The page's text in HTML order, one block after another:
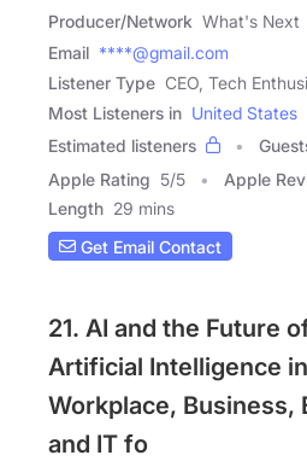
Producer/Network What's Next
Email ****@gmail.com
Listener Type CEO, Tech
Most Listeners in United States
Estimated listeners
Apple Rating 5/5 Apple
Length 29 mins
Get Email Contact
21. AI and the Future
Artificial Intelligence
Workplace, Business,
and IT fo